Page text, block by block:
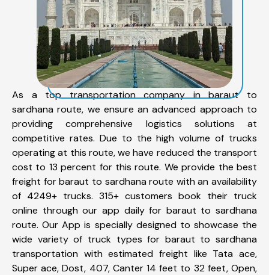
As a top transportation company in baraut to
sardhana route, we ensure an advanced approach to
providing comprehensive logistics solutions at
competitive rates. Due to the high volume of trucks
operating at this route, we have reduced the transport
cost to 13 percent for this route. We provide the best
freight for baraut to sardhana route with an availability
of 4249+ trucks. 315+ customers book their truck
online through our app daily for baraut to sardhana
route. Our App is specially designed to showcase the
wide variety of truck types for baraut to sardhana
transportation with estimated freight like Tata ace,
Super ace, Dost, 407, Canter 14 feet to 32 feet, Open,